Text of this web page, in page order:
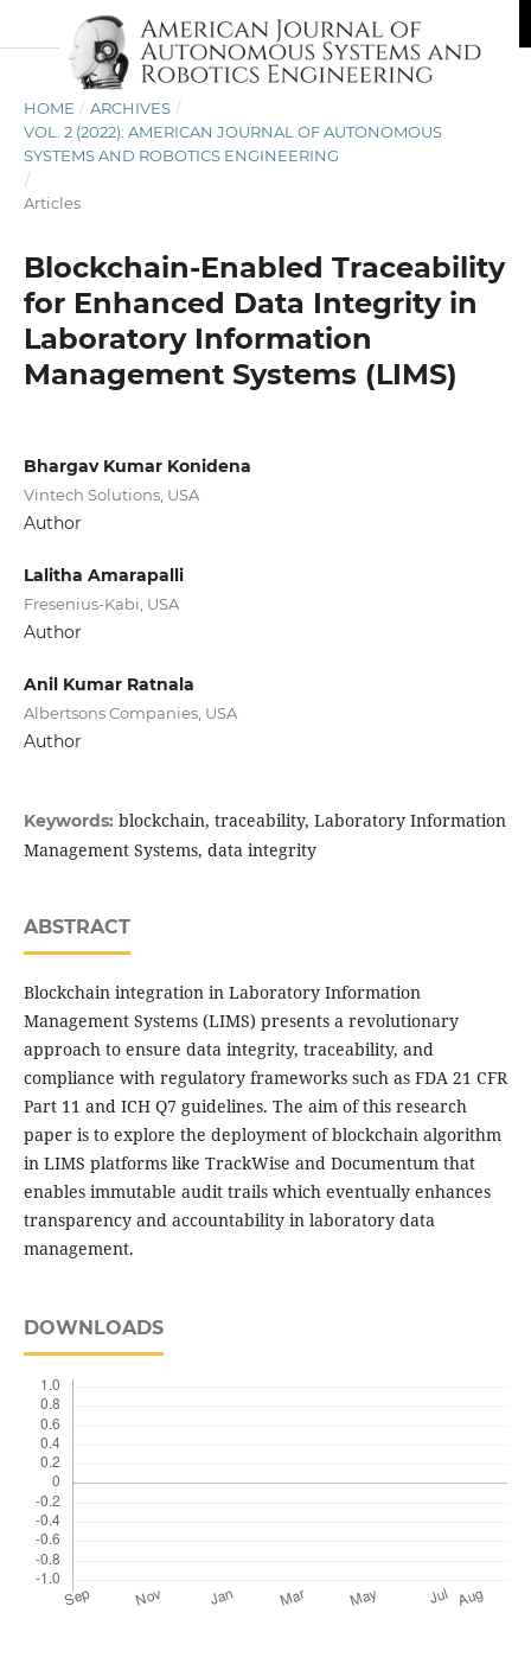
HOME / ARCHIVES /
VOL. 2 (2022): AMERICAN JOURNAL OF AUTONOMOUS
SYSTEMS AND ROBOTICS ENGINEERING
/
Articles
Blockchain-Enabled Traceability
for Enhanced Data Integrity in
Laboratory Information
Management Systems (LIMS)
Bhargav Kumar Konidena
Vintech Solutions, USA
Author
Lalitha Amarapalli
Fresenius-Kabi, USA
Author
Anil Kumar Ratnala
Albertsons Companies, USA
Author
Keywords: blockchain, traceability, Laboratory Information
Management Systems, data integrity
ABSTRACT
Blockchain integration in Laboratory Information
Management Systems (LIMS) presents a revolutionary
approach to ensure data integrity, traceability, and
compliance with regulatory frameworks such as FDA 21 CFR
Part 11 and ICH Q7 guidelines. The aim of this research
paper is to explore the deployment of blockchain algorithm
in LIMS platforms like TrackWise and Documentum that
enables immutable audit trails which eventually enhances
transparency and accountability in laboratory data
management.
DOWNLOADS